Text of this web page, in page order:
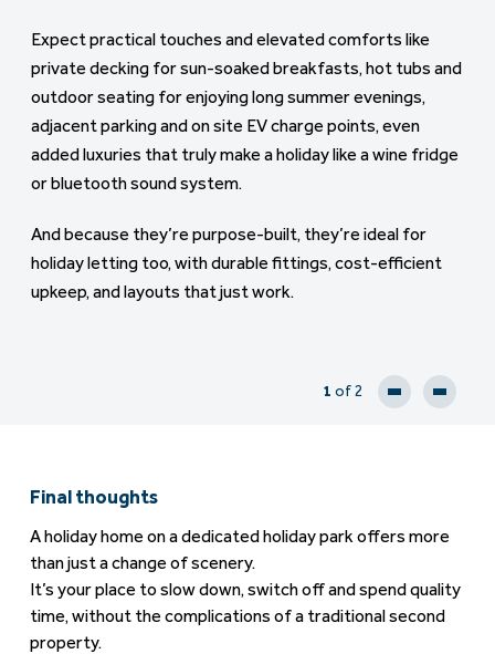
Expect practical touches and elevated comforts like
private decking for sun-soaked breakfasts, hot tubs and
outdoor seating for enjoying long summer evenings,
adjacent parking and on site EV charge points, even
added luxuries that truly make a holiday like a wine fridge
or bluetooth sound system.
And because they’re purpose-built, they’re ideal for
holiday letting too, with durable fittings, cost-efficient
upkeep, and layouts that just work.
at the on-park restaurant. From kids’ activities and
fitness classes to scenic walks and evening
entertainment, you can make every stay feel different,
without ever needing to get in the car.
As an owner, you’ll unlock a few extras too. Many of our
1 of 2
Final thoughts
A holiday home on a dedicated holiday park offers more
than just a change of scenery.
It’s your place to slow down, switch off and spend quality
time, without the complications of a traditional second
property.